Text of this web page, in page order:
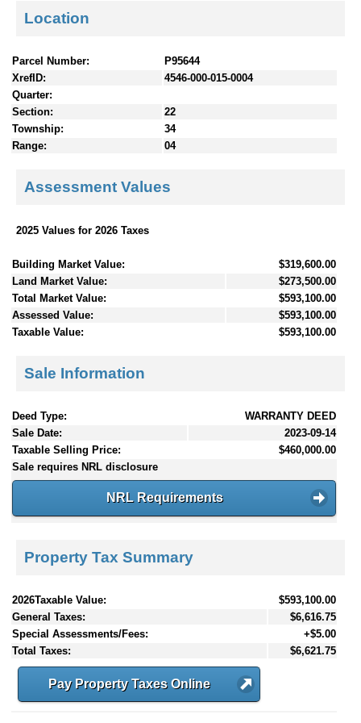
Location
Parcel Number:
P95644
XrefID:
4546-000-015-0004
Quarter:
Section:
22
Township:
34
Range:
04
Assessment Values
2025 Values for 2026 Taxes
Building Market Value:
$319,600.00
Land Market Value:
$273,500.00
Total Market Value:
$593,100.00
Assessed Value:
$593,100.00
Taxable Value:
$593,100.00
Sale Information
Deed Type:
WARRANTY DEED
Sale Date:
2023-09-14
Taxable Selling Price:
$460,000.00
Sale requires NRL disclosure
NRL Requirements
Property Tax Summary
2026Taxable Value:
$593,100.00
General Taxes:
$6,616.75
Special Assessments/Fees:
+$5.00
Total Taxes:
$6,621.75
Pay Property Taxes Online